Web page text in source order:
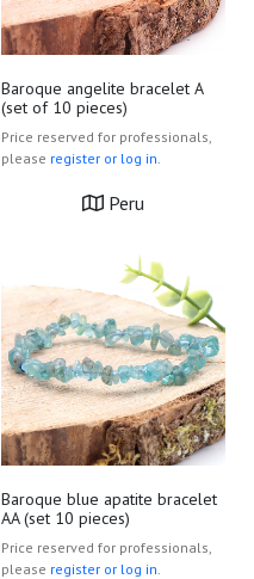
Baroque angelite bracelet A
(set of 10 pieces)
Price reserved for professionals,
please register or log in.
Peru
Baroque blue apatite bracelet
AA (set 10 pieces)
Price reserved for professionals,
please register or log in.